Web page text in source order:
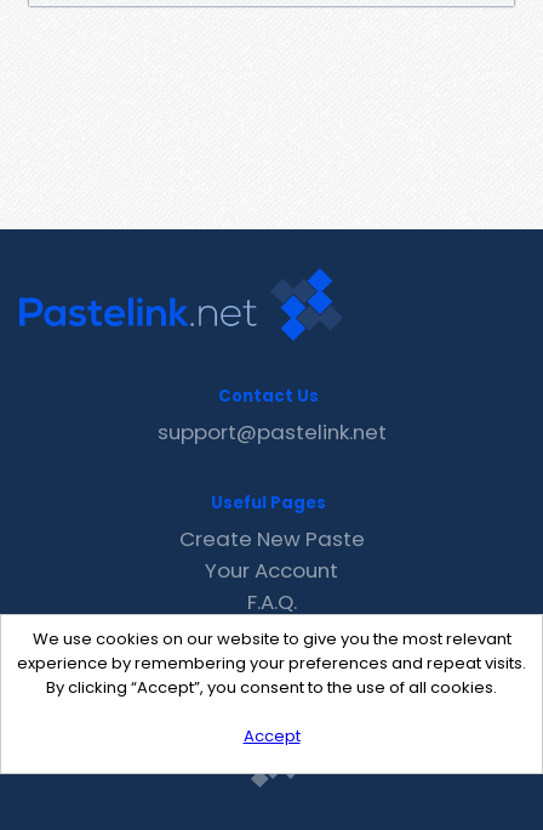
We use cookies on our website to give you the most relevant
experience by remembering your preferences and repeat visits.
By clicking “Accept”, you consent to the use of all cookies.
Accept
Contact Us
support@pastelink.net
Useful Pages
Create New Paste
Your Account
F.A.Q.
Recent
Contact